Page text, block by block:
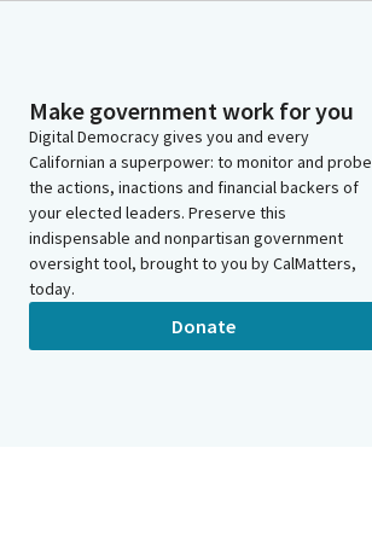
Make government work for you
Digital Democracy gives you and every
Californian a superpower: to monitor and probe
the actions, inactions and financial backers of
your elected leaders. Preserve this
indispensable and nonpartisan government
oversight tool, brought to you by CalMatters,
today.
Donate